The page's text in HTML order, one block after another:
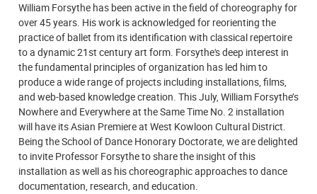
William Forsythe has been active in the field of choreography for
over 45 years. His work is acknowledged for reorienting the
practice of ballet from its identification with classical repertoire
to a dynamic 21st century art form. Forsythe's deep interest in
the fundamental principles of organization has led him to
produce a wide range of projects including installations, films,
and web-based knowledge creation. This July, William Forsythe’s
Nowhere and Everywhere at the Same Time No. 2 installation
will have its Asian Premiere at West Kowloon Cultural District.
Being the School of Dance Honorary Doctorate, we are delighted
to invite Professor Forsythe to share the insight of this
installation as well as his choreographic approaches to dance
documentation, research, and education.